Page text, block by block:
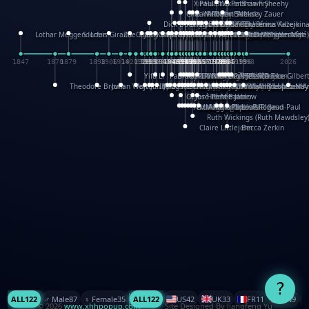
Claire LittlejohnBecca Zerkin
1985
1948 1962
Ruth Wickings (Ruth
1965
Richard Fowler
XinHua Wu
Linda Costello
Massimo Missiroli
1957
Paul Stickland
1957
celia king
1959
Maggie Bateson
Ariel Apte
Richard Hawke
Paper Paul/Jean-Paul
1978
Patricia Fry
1978
Louise Rowe
Louis Rigaud
1985
Shawn Sheehy
Chuck Murphy
Gérard Lo Monaco
1948
Carla Dijs
1954
José Pons
1954
Nick Bantock
Andrew Baron
1962
Helen Balmer
Robert Sabuda
1965
Renee Jablow
Aleksey Zauer
1982
Theodore Brown
1870
Julian Wehr
1898
Vojtech Kubasta
1914
Jim Roberts
Ib Penick
1930
John Strejan
1933
Dick Dudley
1933
JingShen Rong
1935
David Pelham
1938
Ron Van Der Meer
1945
James Roger Diaz
Steve Augarde
1950
Gang Su
Dennis K. Meyer
Roger Culbertson
1953
Kees Moerbeek
1955
Mike Malkovas
1955
Ray Marshall
1957
David A. Carter
1957
Wayne Kalama
Iain Smyth
1959
Bruce Foster
José R Seminario
Marion Bataille
1963
Bruce Reifel
Keith Finch
1966
Corina Fletcher
Andy Mansfield
Wei Wang
1968
Matthew Reinhart
1971
Dario Cestaro
1971
Kit Lau
1976
Manth
Kyle Olmon
1978
Sam Ita
1978
Courtney W. McCarthy
Yeray Pérez Vallejo
Keith Allen
Anouck Boisrobert
1985
Tina Kraus
1985
Yoojin Kim
Ekaterina
Mathilde Arnaud
Amy Lopez
1996 2026
Lothar Meggendorfer
1847
S. Louis Giraud
1879
ZheGuang Yu
1906
Jack S.Chambers
Yifu Li
1920
Keith Moseley
1928
Ian Honeybone
1932
Vic Duppa Whyte
1934
pat paris
Paul Taylor
Tor Lokvig
1942
Bruce Baker
1942
Howard Lohnes
1946
Christos Kondeatis
1948
Robert Crowther
1948
Rodger Smith
Duncan Birmingham
Paul Wilgress
Damian Johnston
Ruth Graham
Philippe UG
1958
Dominique Ehrhard
1958
David Rosendale
1960
Rick Morrison
David Hawcock
1962
Vicki Teague-Cooper
Richard Ferguson
Nick Denchfield
Peter Dahmen
1967
Anton Radevsky
Bernard Duisit
1974
Lucio Santoro
Yevgeniya Yeretskaya
Rosston Meyer
1980
Elmodie(Elodie Laîné)
1982
武田裕美
1982
Simon Arizpe
1984
Kelli Anderson
1984
Maike Biederstädt
Helen Friel
Rob Kelly
Jessica Tice-Gilbert
Elena Selena
1993
Mengxin Ma
1998
ALL122 ♂️ Male87 ♀️ Female35 ALL122 US42 UK33 FR11 CN9
?
© 2026 www.xhhpopup.com. ｜ Site Designed By Jiangfeng Yu